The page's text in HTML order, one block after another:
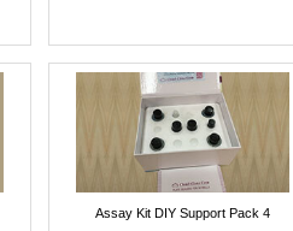
Assay Kit DIY Support Pack 4